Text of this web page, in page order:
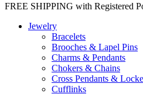
FREE SHIPPING with Registered
Jewelry
Bracelets
Brooches & Lapel Pins
Charms & Pendants
Chokers & Chains
Cross Pendants &
Cufflinks